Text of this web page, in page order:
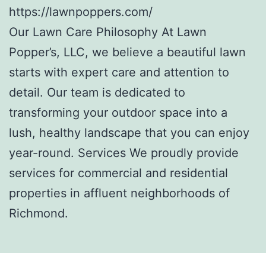
https://lawnpoppers.com/
Our Lawn Care Philosophy At Lawn
Popper’s, LLC, we believe a beautiful lawn
starts with expert care and attention to
detail. Our team is dedicated to
transforming your outdoor space into a
lush, healthy landscape that you can enjoy
year-round. Services We proudly provide
services for commercial and residential
properties in affluent neighborhoods of
Richmond.